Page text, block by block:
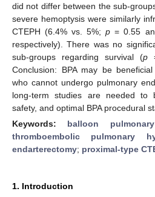
did not differ between the sub-
severe hemoptysis were similarly
CTEPH (6.4% vs. 5%;p = 0.55
respectively). There was no
sub-groups regarding survival (p
Conclusion: BPA may be
who cannot undergo pulmonary
long-term studies are needed to
safety, and optimal BPA procedural
Keywords: balloon
thromboembolic pulmonary
endarterectomy; proximal-type
1. Introduction